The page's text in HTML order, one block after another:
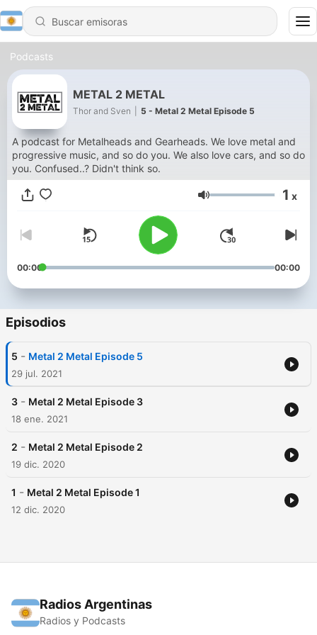
Podcasts
METAL 2 METAL
Thor and Sven 5 - Metal 2 Metal Episode 5
A podcast for Metalheads and Gearheads. We love metal and
progressive music, and so do you. We also love cars, and so do
you. Confused..? Didn't think so.
Volumen 1 x
00:00 00:00
Episodios
5 - Metal 2 Metal Episode 5
29 jul. 2021
3 - Metal 2 Metal Episode 3
18 ene. 2021
2 - Metal 2 Metal Episode 2
19 dic. 2020
1 - Metal 2 Metal Episode 1
12 dic. 2020
Radios Argentinas
Radios y Podcasts